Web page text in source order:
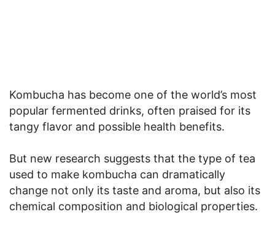
Kombucha has become one of the world’s most
popular fermented drinks, often praised for its
tangy flavor and possible health benefits.
But new research suggests that the type of tea
used to make kombucha can dramatically
change not only its taste and aroma, but also its
chemical composition and biological properties.